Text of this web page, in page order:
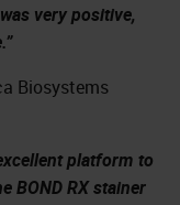
very positive,
Biosystems
platform to
BOND RX stainer